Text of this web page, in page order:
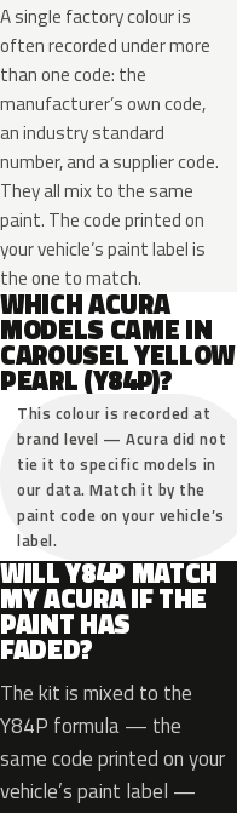
A single factory colour is
often recorded under more
than one code: the
manufacturer’s own code,
an industry standard
number, and a supplier code.
They all mix to the same
paint. The code printed on
your vehicle’s paint label is
the one to match.
WHICH ACURA
MODELS CAME IN
CAROUSEL YELLOW
PEARL (Y84P)?
This colour is recorded at
brand level — Acura did not
tie it to specific models in
our data. Match it by the
paint code on your vehicle’s
label.
WILL Y84P MATCH
MY ACURA IF THE
PAINT HAS
FADED?
The kit is mixed to the
Y84P formula — the
same code printed on your
vehicle’s paint label —